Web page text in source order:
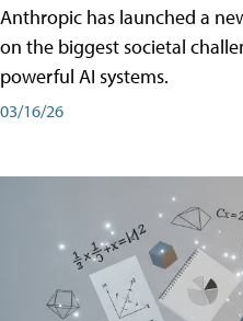
Anthropic has launched a
on the biggest societal
powerful AI systems.
03/16/26